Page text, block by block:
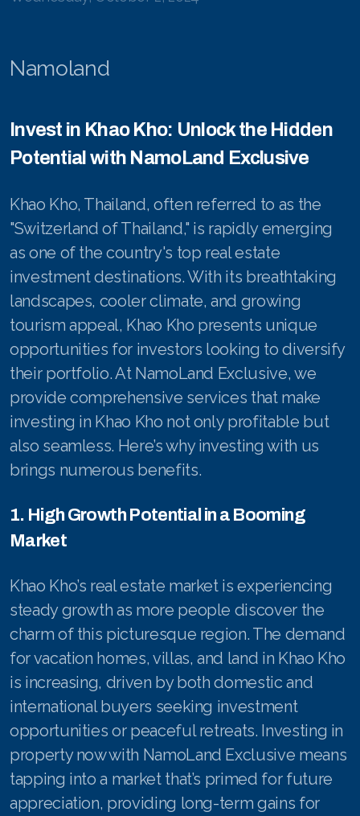
Namoland
Invest in Khao Kho: Unlock the Hidden
Potential with NamoLand Exclusive
Khao Kho, Thailand, often referred to as the
"Switzerland of Thailand," is rapidly emerging
as one of the country's top real estate
investment destinations. With its breathtaking
landscapes, cooler climate, and growing
tourism appeal, Khao Kho presents unique
opportunities for investors looking to diversify
their portfolio. At NamoLand Exclusive, we
provide comprehensive services that make
investing in Khao Kho not only profitable but
also seamless. Here’s why investing with us
brings numerous benefits.
1. High Growth Potential in a Booming
Market
Khao Kho’s real estate market is experiencing
steady growth as more people discover the
charm of this picturesque region. The demand
for vacation homes, villas, and land in Khao Kho
is increasing, driven by both domestic and
international buyers seeking investment
opportunities or peaceful retreats. Investing in
property now with NamoLand Exclusive means
tapping into a market that’s primed for future
appreciation, providing long-term gains for